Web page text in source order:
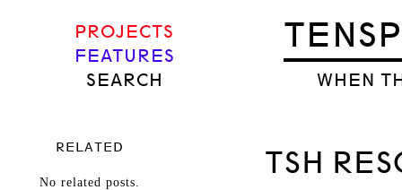
WHEN
PROJECTS
FEATURES
SEARCH
TSH
RELATED
No related posts.